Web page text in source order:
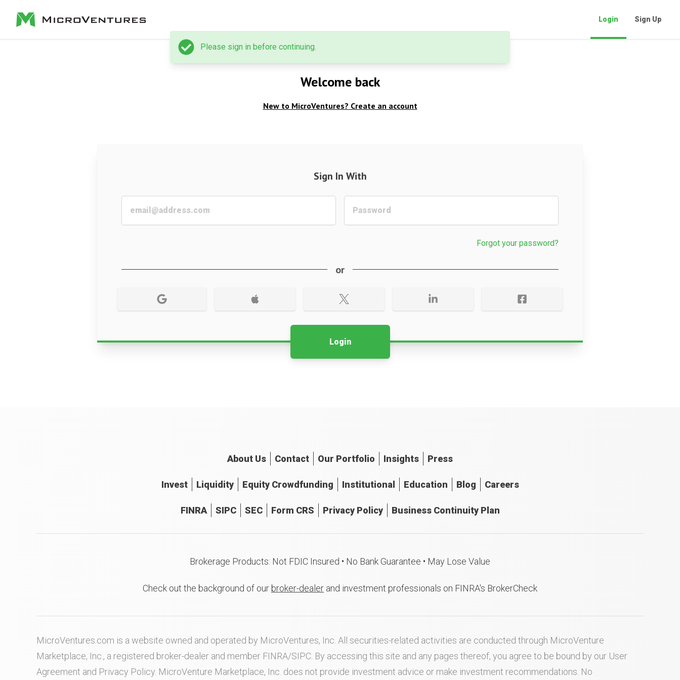
Login Sign Up
Please sign in before continuing.
Welcome back
New to MicroVentures? Create an account
Sign In With
Forgot your password?
or
Login
About Us Contact Our Portfolio Insights Press
Invest Liquidity Equity Crowdfunding Institutional Education Blog Careers
FINRA SIPC SEC Form CRS Privacy Policy Business Continuity Plan
Brokerage Products: Not FDIC Insured • No Bank Guarantee • May Lose Value
Check out the background of our broker-dealer and investment professionals on FINRA's BrokerCheck
MicroVentures.com is a website owned and operated by MicroVentures, Inc. All securities-related activities are conducted through MicroVenture
Marketplace, Inc., a registered broker-dealer and member FINRA/SIPC . By accessing this site and any pages thereof, you agree to be bound by our User
Agreement and Privacy Policy . MicroVenture Marketplace, Inc. does not provide investment advice or make investment recommendations. No